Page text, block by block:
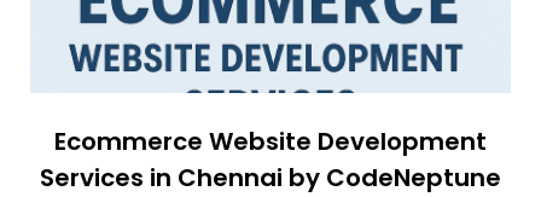
Ecommerce Website Development
Services in Chennai by CodeNeptune